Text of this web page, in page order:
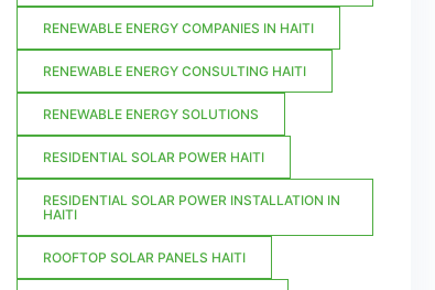
RENEWABLE ENERGY COMPANIES IN HAITI
RENEWABLE ENERGY CONSULTING HAITI
RENEWABLE ENERGY SOLUTIONS
RESIDENTIAL SOLAR POWER HAITI
RESIDENTIAL SOLAR POWER INSTALLATION IN
HAITI
ROOFTOP SOLAR PANELS HAITI